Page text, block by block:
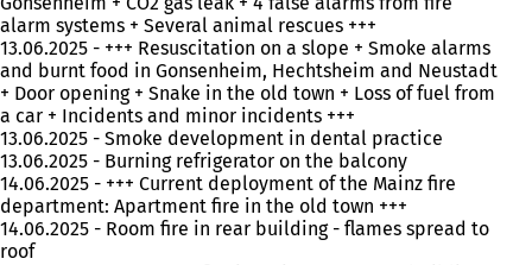
alarm systems + Several animal rescues +++
13.06.2025 - +++ Resuscitation on a slope + Smoke alarms
and burnt food in Gonsenheim, Hechtsheim and Neustadt
+ Door opening + Snake in the old town + Loss of fuel from
a car + Incidents and minor incidents +++
13.06.2025 - Smoke development in dental practice
13.06.2025 - Burning refrigerator on the balcony
14.06.2025 - +++ Current deployment of the Mainz fire
department: Apartment fire in the old town +++
14.06.2025 - Room fire in rear building - flames spread to
roof